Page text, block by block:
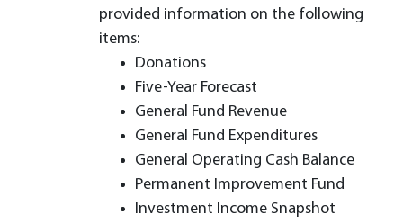
provided information on the following
items:
Donations
Five-Year Forecast
General Fund Revenue
General Fund Expenditures
General Operating Cash Balance
Permanent Improvement Fund
Investment Income Snapshot